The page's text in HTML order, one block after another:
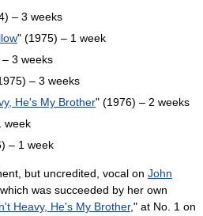
– 3 weeks
" (1975) – 1 week
3 weeks
– 3 weeks
He's My Brother" (1976) – 2 weeks
week
– 1 week
but uncredited, vocal on John
was succeeded by her own
Heavy, He's My Brother," at No. 1 on